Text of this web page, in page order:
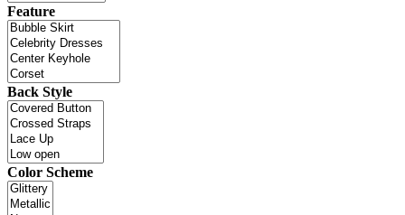
Feature
Back Style
Color Scheme